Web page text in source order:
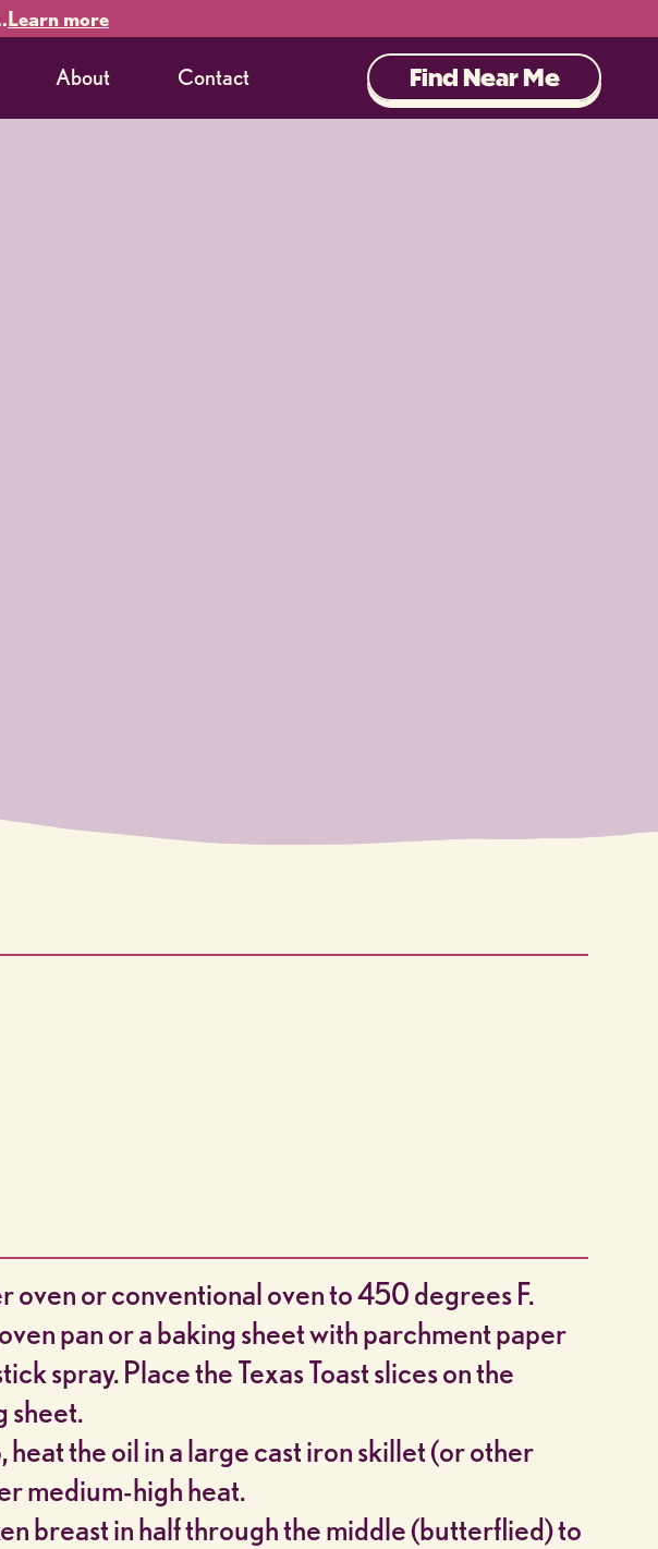
Learn more
About Contact Find Near Me
oven or conventional oven to 450 degrees F.
pan or a baking sheet with parchment paper
spray. Place the Texas Toast slices on the
sheet.
heat the oil in a large cast iron skillet (or other
medium-high heat.
breast in half through the middle (butterflied) to